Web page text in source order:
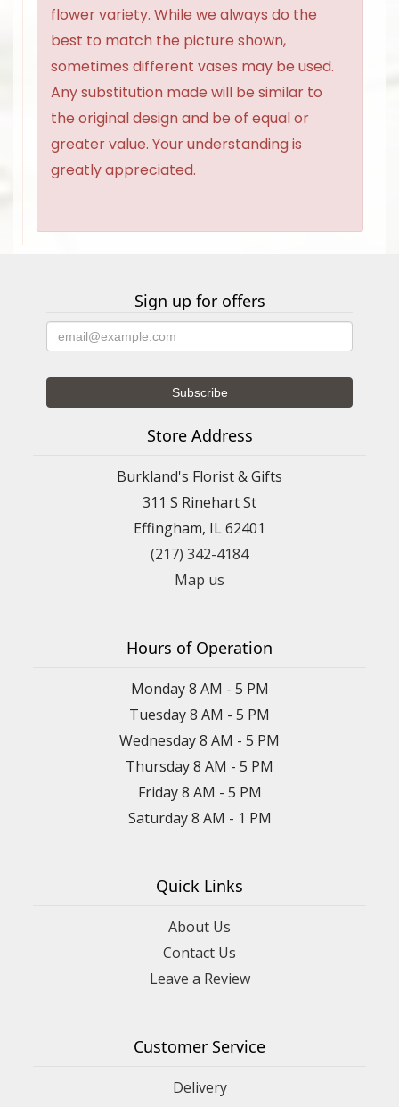
flower variety. While we always do the
best to match the picture shown,
sometimes different vases may be used.
Any substitution made will be similar to
the original design and be of equal or
greater value. Your understanding is
greatly appreciated.
Sign up for offers
Store Address
Burkland's Florist & Gifts
311 S Rinehart St
Effingham, IL 62401
(217) 342-4184
Map us
Hours of Operation
Monday 8 AM - 5 PM
Tuesday 8 AM - 5 PM
Wednesday 8 AM - 5 PM
Thursday 8 AM - 5 PM
Friday 8 AM - 5 PM
Saturday 8 AM - 1 PM
Quick Links
About Us
Contact Us
Leave a Review
Customer Service
Delivery